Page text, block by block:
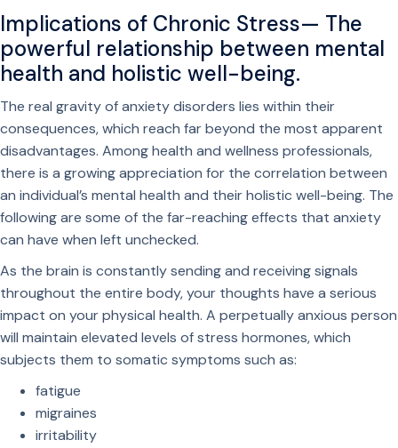
Implications of Chronic Stress— The
powerful relationship between mental
health and holistic well-being.
The real gravity of anxiety disorders lies within their
consequences, which reach far beyond the most apparent
disadvantages. Among health and wellness professionals,
there is a growing appreciation for the correlation between
an individual’s mental health and their holistic well-being. The
following are some of the far-reaching effects that anxiety
can have when left unchecked.
As the brain is constantly sending and receiving signals
throughout the entire body, your thoughts have a serious
impact on your physical health. A perpetually anxious person
will maintain elevated levels of stress hormones, which
subjects them to somatic symptoms such as:
fatigue
migraines
irritability